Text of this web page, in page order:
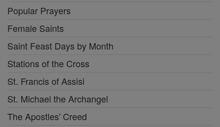
Popular Prayers
Female Saints
Saint Feast Days by Month
Stations of the Cross
St. Francis of Assisi
St. Michael the Archangel
The Apostles' Creed